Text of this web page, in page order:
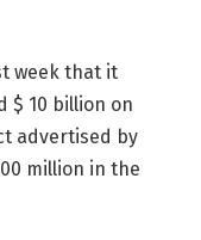
week that it
$ 10 billion on
advertised by
million in the